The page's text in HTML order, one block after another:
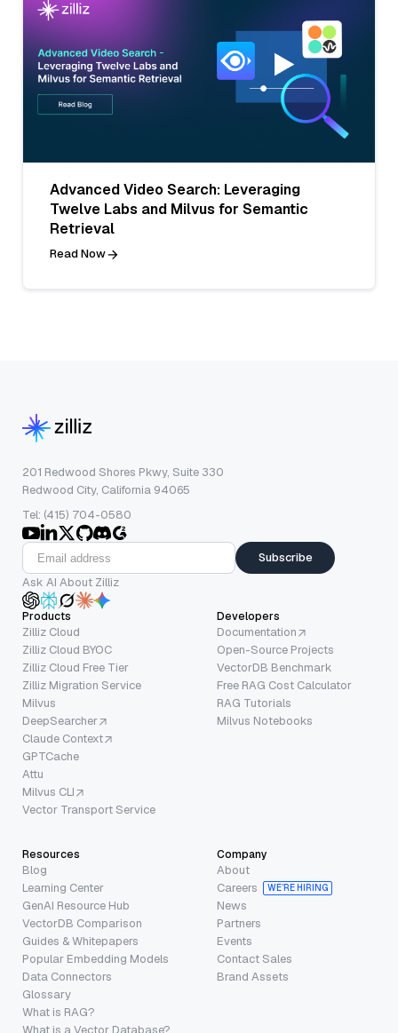
Advanced Video Search: Leveraging
Twelve Labs and Milvus for Semantic
Retrieval
Read Now
201 Redwood Shores Pkwy, Suite 330
Redwood City, California 94065
Tel: (415) 704-0580
Subscribe
Ask AI About Zilliz
Products
Zilliz Cloud
Zilliz Cloud BYOC
Zilliz Cloud Free Tier
Zilliz Migration Service
Milvus
DeepSearcher
Claude Context
GPTCache
Attu
Milvus CLI
Vector Transport Service
Developers
Documentation
Open-Source Projects
VectorDB Benchmark
Free RAG Cost Calculator
RAG Tutorials
Milvus Notebooks
Resources
Blog
Learning Center
GenAI Resource Hub
VectorDB Comparison
Guides & Whitepapers
Popular Embedding Models
Data Connectors
Glossary
What is RAG?
Company
About
Careers
WE’RE HIRING
News
Partners
Events
Contact Sales
Brand Assets